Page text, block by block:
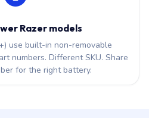
Razer models
use built-in non-removable
numbers. Different SKU. Share
for the right battery.